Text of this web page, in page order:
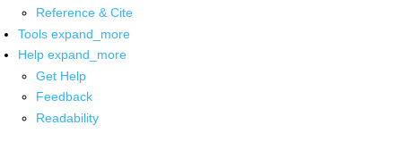
Reference & Cite
Tools expand_more
Help expand_more
Get Help
Feedback
Readability